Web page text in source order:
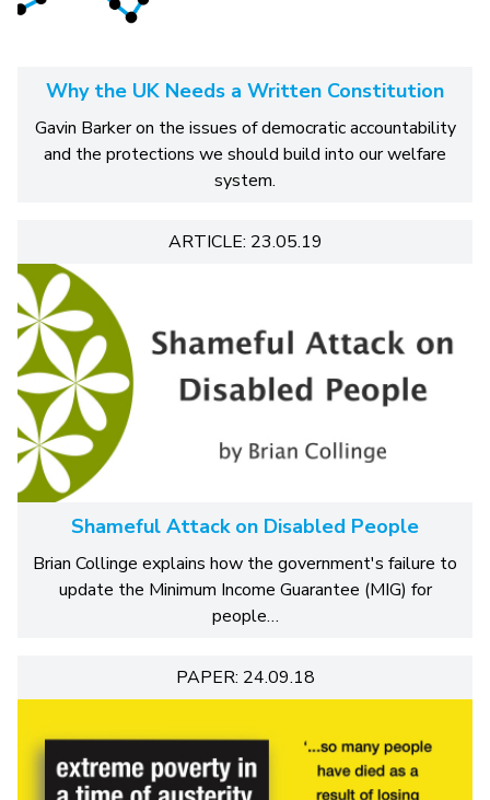
Why the UK Needs a Written Constitution
Gavin Barker on the issues of democratic accountability
and the protections we should build into our welfare
system.
ARTICLE: 23.05.19
Shameful Attack on Disabled People
Brian Collinge explains how the government's failure to
update the Minimum Income Guarantee (MIG) for
people…
PAPER: 24.09.18